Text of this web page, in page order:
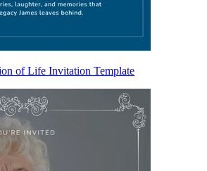
of Life Invitation Template